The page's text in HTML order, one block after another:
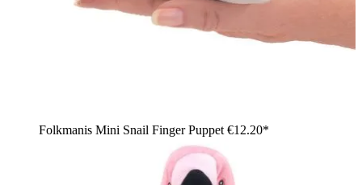
Folkmanis Mini Snail Finger Puppet €12.20*